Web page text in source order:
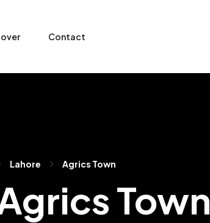
Contact
Lahore Agrics Town
Town